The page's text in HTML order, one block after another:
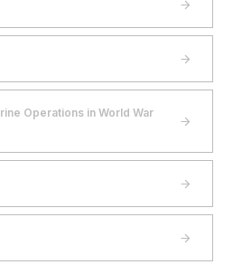
Operations in World War